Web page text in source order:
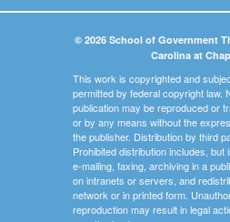
© 2026 School of Government
Carolina at
This work is copyrighted and
permitted by federal copyright law.
publication may be reproduced or
or by any means without the
the publisher. Distribution by third
Prohibited distribution includes, but
e-mailing, faxing, archiving in a
on intranets or servers, and
network or in printed form.
reproduction may result in legal